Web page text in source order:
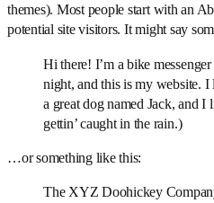
themes). Most people start with an
potential site visitors. It might say
Hi there! I’m a bike
night, and this is my website.
a great dog named Jack, and
gettin’ caught in the rain.)
…or something like this:
The XYZ Doohickey